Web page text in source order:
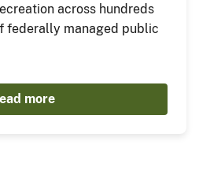
across hundreds
federally managed public
more